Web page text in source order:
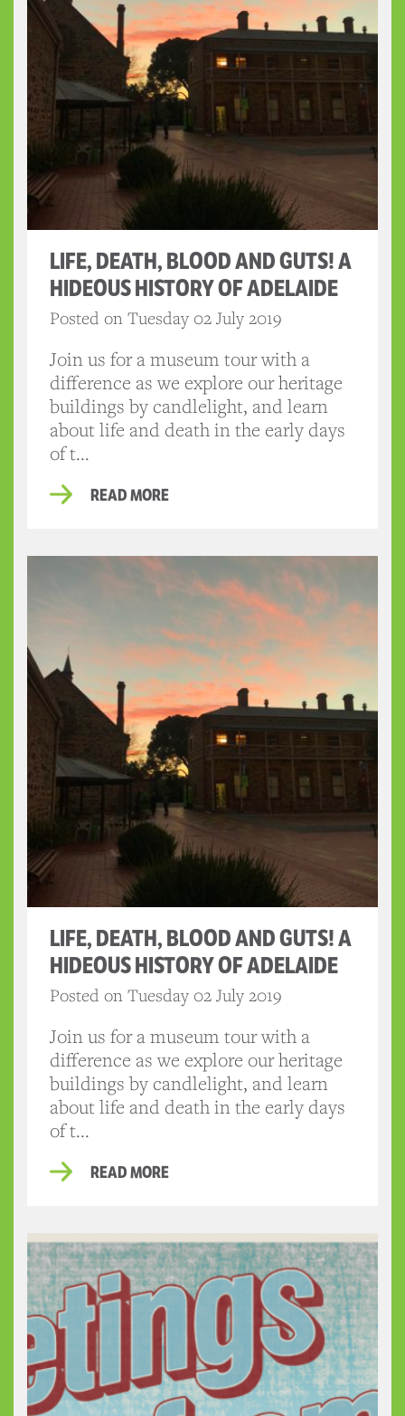
LIFE, DEATH, BLOOD AND GUTS! A
HIDEOUS HISTORY OF ADELAIDE
Posted on Tuesday 02 July 2019
Join us for a museum tour with a
difference as we explore our heritage
buildings by candlelight, and learn
about life and death in the early days
of t...
READ MORE
LIFE, DEATH, BLOOD AND GUTS! A
HIDEOUS HISTORY OF ADELAIDE
Posted on Tuesday 02 July 2019
Join us for a museum tour with a
difference as we explore our heritage
buildings by candlelight, and learn
about life and death in the early days
of t...
READ MORE